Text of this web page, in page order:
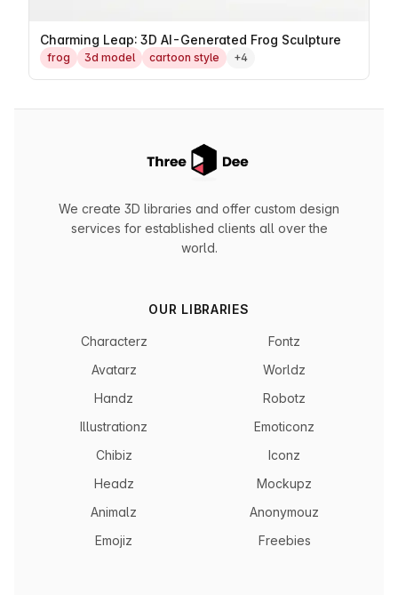
Charming Leap: 3D AI-Generated Frog Sculpture
frog 3d model cartoon style +4
We create 3D libraries and offer custom design
services for established clients all over the
world.
OUR LIBRARIES
Characterz
Avatarz
Handz
Illustrationz
Fontz
Worldz
Robotz
Emoticonz
Chibiz
Headz
Animalz
Emojiz
Iconz
Mockupz
Anonymouz
Freebies